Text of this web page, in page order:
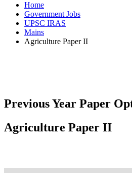
Home
Government Jobs
UPSC IRAS
Mains
Agriculture Paper II
Previous Year Paper
Agriculture Paper II